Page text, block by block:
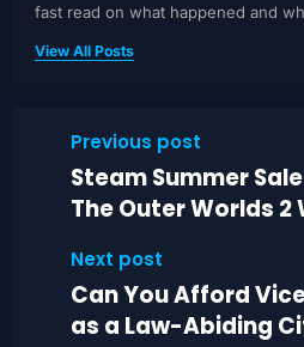
fast read on what happened and
View All Posts
Previous post
Steam Summer
The Outer Worlds
Next post
Can You Afford
as a Law-Abiding